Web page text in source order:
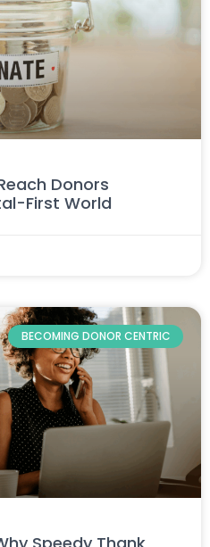
Donors
First World
BECOMING DONOR CENTRIC